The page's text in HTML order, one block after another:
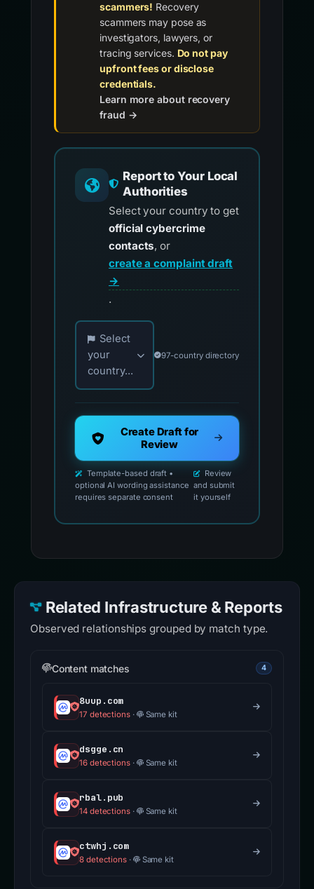
scammers! Recovery
scammers may pose as
investigators, lawyers, or
tracing services. Do not pay
upfront fees or disclose
credentials.
Learn more about recovery
fraud →
Report to Your Local
Authorities
Select your country to get
official cybercrime
contacts, or
create a complaint draft
→
.
Choose your country for official reporting
Select
your
country...
97-country directory
Create Draft for
Review
Template-based draft •
optional AI wording assistance
requires separate consent
Review
and submit
it yourself
Related Infrastructure & Reports
Observed relationships grouped by match type.
Content matches 4
8uup.com
17 detections· Same kit
dsgge.cn
16 detections· Same kit
rbal.pub
14 detections· Same kit
ctwhj.com
8 detections · Same kit